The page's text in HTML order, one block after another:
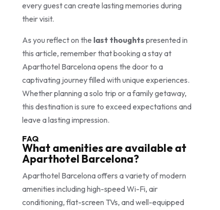
every guest can create lasting memories during
their visit.
As you reflect on the last thoughts presented in
this article, remember that booking a stay at
Aparthotel Barcelona opens the door to a
captivating journey filled with unique experiences.
Whether planning a solo trip or a family getaway,
this destination is sure to exceed expectations and
leave a lasting impression.
FAQ
What amenities are available at
Aparthotel Barcelona?
Aparthotel Barcelona offers a variety of modern
amenities including high-speed Wi-Fi, air
conditioning, flat-screen TVs, and well-equipped